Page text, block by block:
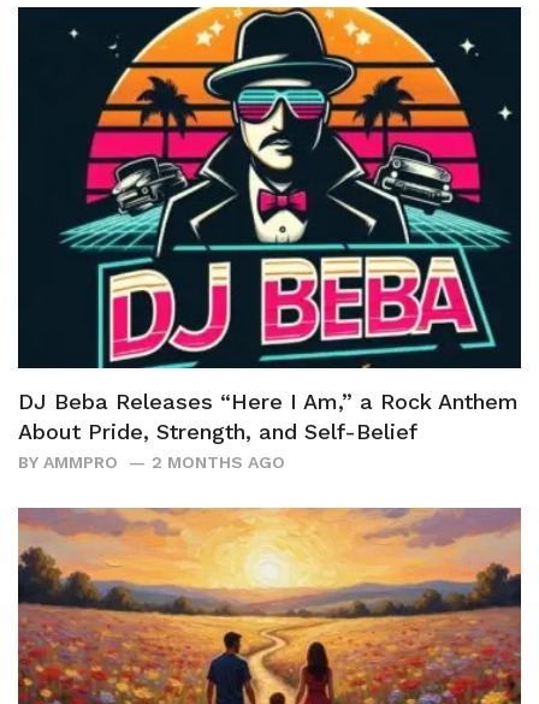
DJ Beba Releases “Here I Am,” a Rock Anthem
About Pride, Strength, and Self-Belief
BY AMMPRO 2 MONTHS AGO